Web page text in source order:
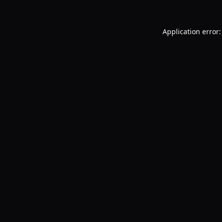
Application